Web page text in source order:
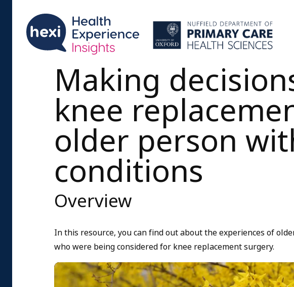
Making
knee
older person
conditions
Overview
In this resource, you can find out about the experiences of
who were being considered for knee replacement surgery.